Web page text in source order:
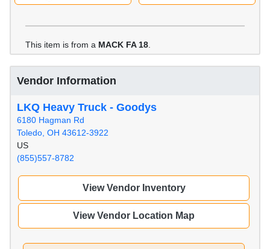
This item is from a MACK FA 18
Vendor Information
LKQ Heavy Truck - Goodys
6180 Hagman Rd
Toledo, OH 43612-3922
US
(855)557-8782
View Vendor Inventory
View Vendor Location Map